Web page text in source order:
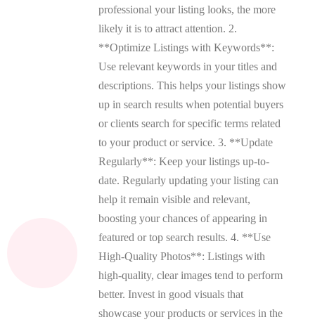
professional your listing looks, the more
likely it is to attract attention. 2.
**Optimize Listings with Keywords**:
Use relevant keywords in your titles and
descriptions. This helps your listings show
up in search results when potential buyers
or clients search for specific terms related
to your product or service. 3. **Update
Regularly**: Keep your listings up-to-
date. Regularly updating your listing can
help it remain visible and relevant,
boosting your chances of appearing in
featured or top search results. 4. **Use
High-Quality Photos**: Listings with
high-quality, clear images tend to perform
better. Invest in good visuals that
showcase your products or services in the